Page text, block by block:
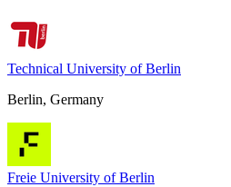
Technical University of Berlin
Berlin, Germany
Freie University of Berlin